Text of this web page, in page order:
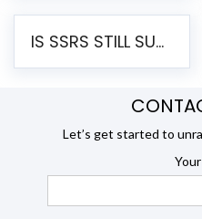
IS SSRS STILL SUPPORTED? RISKS OF STAYING ON SSRS AND WHY MOVE TO JASPERSOFT
Let’s get started to